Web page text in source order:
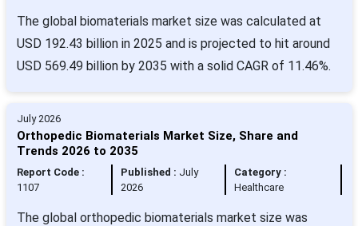
The global biomaterials market size was calculated at
USD 192.43 billion in 2025 and is projected to hit around
USD 569.49 billion by 2035 with a solid CAGR of 11.46%.
July 2026
Orthopedic Biomaterials Market Size, Share and
Trends 2026 to 2035
Report Code :
1107
Published : July
2026
Category :
Healthcare
The global orthopedic biomaterials market size was